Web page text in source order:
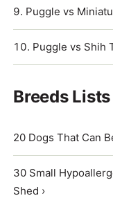
Puggle vs
Puggle vs Shih
Breeds Lists
20 Dogs That Can
30 Small
Shed ›